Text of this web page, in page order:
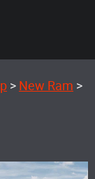
> New Ram >